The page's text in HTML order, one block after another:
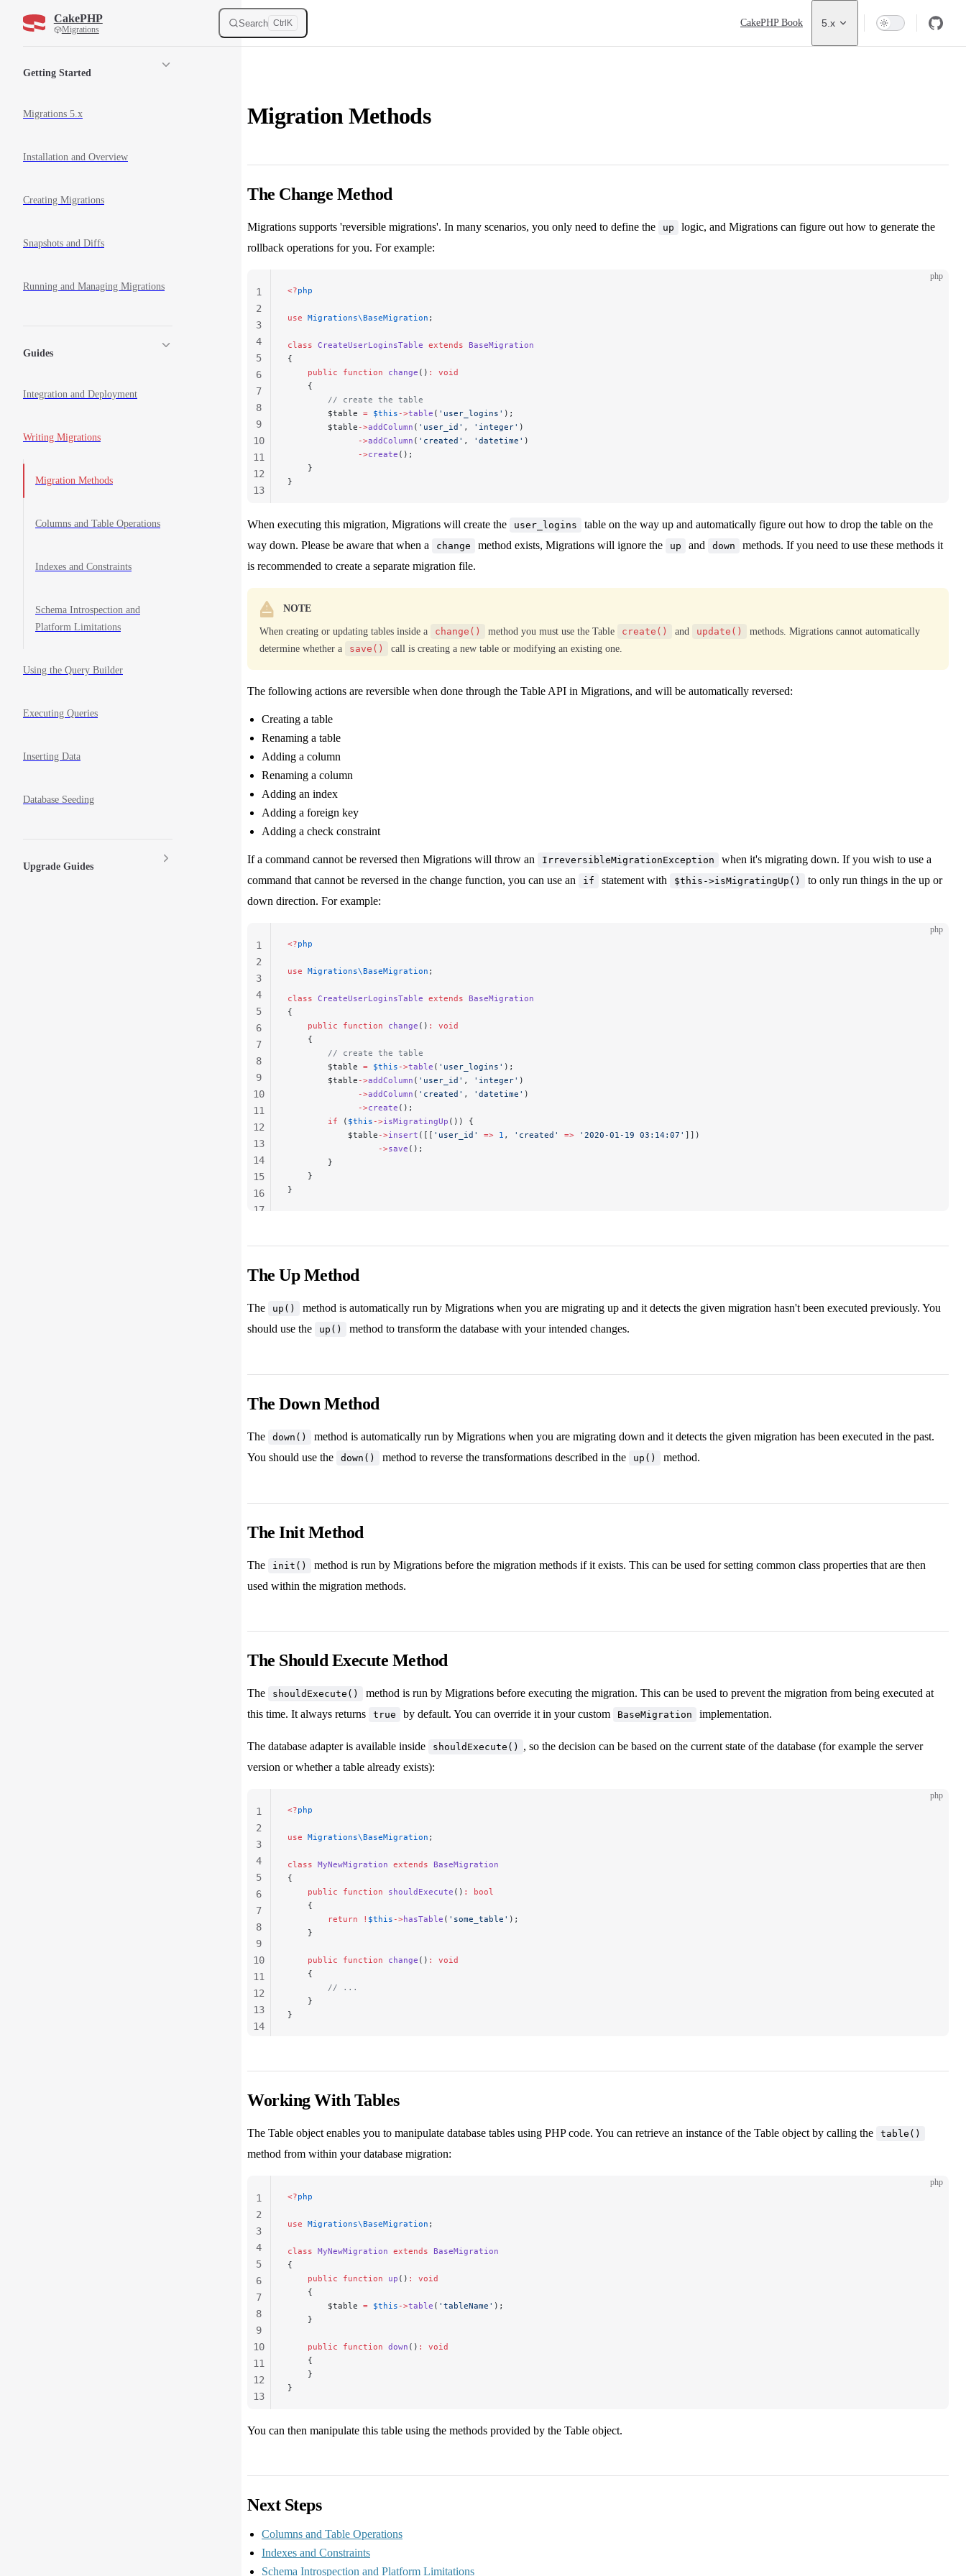
Skip to contentCakePHP
Migrations
Search Ctrl K CakePHP Book 5.x
Getting Started
Migrations 5.x
Installation and Overview
Creating Migrations
Snapshots and Diffs
Running and Managing Migrations
Guides
Integration and Deployment
Writing Migrations
Migration Methods
Columns and Table Operations
Indexes and Constraints
Schema Introspection and
Platform Limitations
Using the Query Builder
Executing Queries
Inserting Data
Database Seeding
Upgrade Guides
Migration Methods
The Change Method
Migrations supports 'reversible migrations'. In many scenarios, you only need to define the up
logic, and Migrations can figure out how to generate the
rollback operations for you. For example:
php
<?php
use Migrations\BaseMigration ;
class CreateUserLoginsTable extends BaseMigration
{
    public
function change () :
void
    {
        // create the table
        $table
= $this ->table ( 'user_logins' );
        $table
->addColumn ( 'user_id' , 'integer' )
              ->
addColumn ( 'created' , 'datetime' )
              ->
create ();
    }
}
1
2
3
4
5
6
7
8
9
10
11
12
13
15
When executing this migration, Migrations will create the user_logins
table on the way up and automatically figure out how to drop the table on the
way down. Please be aware that when a
change method exists, Migrations will ignore the up and down
methods. If you need to use these methods it
is recommended to create a separate migration file.
NOTE
When creating or updating tables inside a change() method you must use the Table create() and update()
methods. Migrations cannot automatically
determine whether a
save() call is creating a new table or modifying an existing one.
The following actions are reversible when done through the Table API in Migrations, and will be automatically reversed:
Creating a table
Renaming a table
Adding a column
Renaming a column
Adding an index
Adding a foreign key
Adding a check constraint
If a command cannot be reversed then Migrations will throw an IrreversibleMigrationException
when it's migrating down. If you wish to use a
command that cannot be reversed in the change function, you can use an
if statement with $this->isMigratingUp()
to only run things in the up or
down direction. For example:
php
<?php
use Migrations\BaseMigration ;
class CreateUserLoginsTable extends BaseMigration
{
    public
function change () :
void
    {
        // create the table
        $table
= $this ->table ( 'user_logins' );
        $table
->addColumn ( 'user_id' , 'integer' )
              ->
addColumn ( 'created' , 'datetime' )
              ->
create ();
        if
( $this ->isMigratingUp ()) {
            $table
->insert ([[ 'user_id' => 1 , 'created' => '2020-01-19 03:14:07' ]])
                  ->
save ();
        }
    }
}
1
2
3
4
5
6
7
8
9
10
11
12
13
14
15
16
17
19
The Up Method
The up()
method is automatically run by Migrations when you are migrating up and it detects the given migration hasn't been executed previously. You
should use the
up() method to transform the database with your intended changes.
The Down Method
The down()
method is automatically run by Migrations when you are migrating down and it detects the given migration has been executed in the past.
You should use the
down() method to reverse the transformations described in the up() method.
The Init Method
The init()
method is run by Migrations before the migration methods if it exists. This can be used for setting common class properties that are then
used within the migration methods.
The Should Execute Method
The shouldExecute()
method is run by Migrations before executing the migration. This can be used to prevent the migration from being executed at
this time. It always returns
true by default. You can override it in your custom BaseMigration implementation.
The database adapter is available inside shouldExecute()
, so the decision can be based on the current state of the database (for example the server
version or whether a table already exists):
php
<?php
use Migrations\BaseMigration ;
class MyNewMigration extends BaseMigration
{
    public
function shouldExecute () :
bool
    {
        return
! $this ->hasTable ( 'some_table' );
    }
    public
function change () :
void
    {
        // ...
    }
}
1
2
3
4
5
6
7
8
9
10
11
12
13
14
Working With Tables
The Table object enables you to manipulate database tables using PHP code. You can retrieve an instance of the Table object by calling the table()
method from within your database migration:
php
<?php
use Migrations\BaseMigration ;
class MyNewMigration extends BaseMigration
{
    public
function up () :
void
    {
        $table
= $this ->table ( 'tableName' );
    }
    public
function down () :
void
    {
    }
}
1
2
3
4
5
6
7
8
9
10
11
12
13
15
You can then manipulate this table using the methods provided by the Table object.
Next Steps
Columns and Table Operations
Indexes and Constraints
Schema Introspection and Platform Limitations